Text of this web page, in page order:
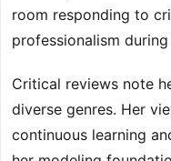
room responding to
professionalism
Critical reviews note
diverse genres. Her
continuous learning